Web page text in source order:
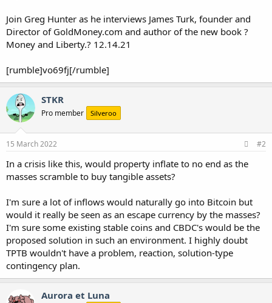
Join Greg Hunter as he interviews James Turk, founder and
Director of GoldMoney.com and author of the new book ?
Money and Liberty.? 12.14.21
[rumble]vo69fj[/rumble]
STKR
Pro member Silveroo
15 March 2022 #2
In a crisis like this, would property inflate to no end as the
masses scramble to buy tangible assets?
I'm sure a lot of inflows would naturally go into Bitcoin but
would it really be seen as an escape currency by the masses?
I'm sure some existing stable coins and CBDC's would be the
proposed solution in such an environment. I highly doubt
TPTB wouldn't have a problem, reaction, solution-type
contingency plan.
Aurora et Luna